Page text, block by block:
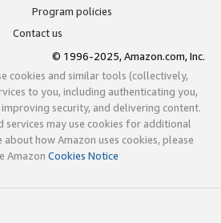
Program policies
Contact us
© 1996-2025, Amazon.com, Inc.
cookies and similar tools (collectively,
to you, including authenticating you,
security, and delivering content.
services may use cookies for additional
how Amazon uses cookies, please
Amazon Cookies Notice